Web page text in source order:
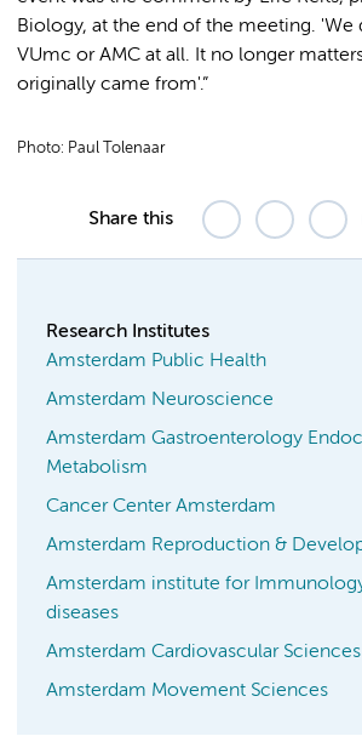
Biology, at the end of the meeting. 'We
VUmc or AMC at all. It no longer
originally came from'.”
Photo: Paul Tolenaar
Share this
Research Institutes
Amsterdam Public Health
Amsterdam Neuroscience
Amsterdam Gastroenterology
Metabolism
Cancer Center Amsterdam
Amsterdam Reproduction &
Amsterdam institute for
diseases
Amsterdam Cardiovascular Sciences
Amsterdam Movement Sciences